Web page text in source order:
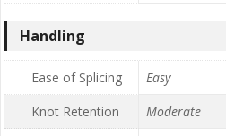
Handling
Ease of Splicing
Easy
Knot Retention
Moderate